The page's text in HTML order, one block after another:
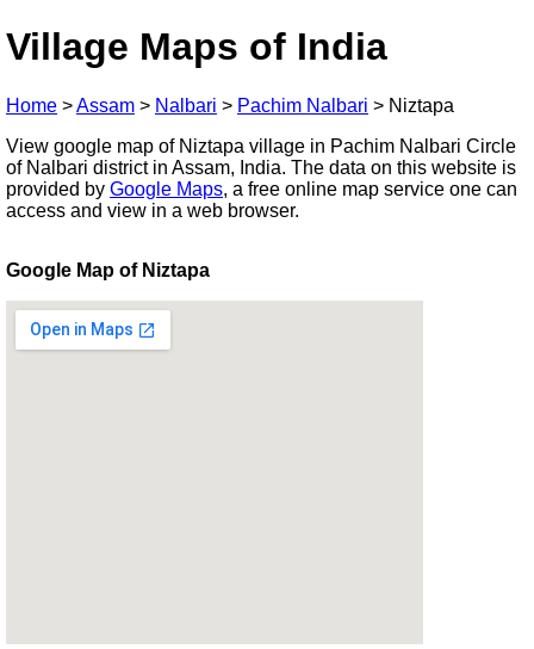
Village Maps of India
Home >Assam > Nalbari > Pachim Nalbari > Niztapa
View google map of Niztapa village in Pachim Nalbari Circle
of Nalbari district in Assam, India. The data on this website is
provided by Google Maps, a free online map service one can
access and view in a web browser.
Google Map of Niztapa